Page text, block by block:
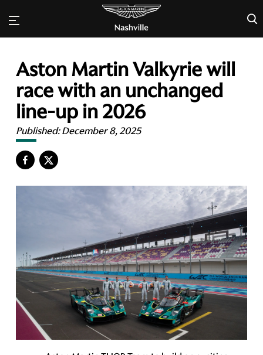
×
Aston Martin Valkyrie will
race with an unchanged
line-up in 2026
Published:December 8, 2025